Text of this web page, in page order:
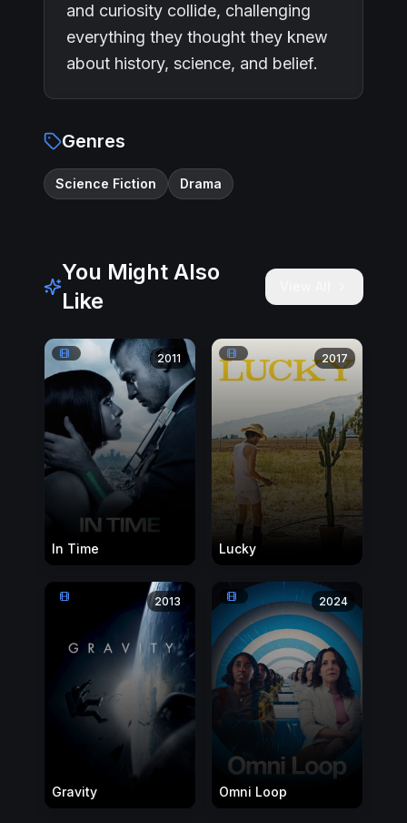
and curiosity collide, challenging
everything they thought they knew
about history, science, and belief.
Genres
Science Fiction Drama
You Might Also
Like
2011
In Time
2017
Lucky
2013
Gravity
2024
Omni Loop